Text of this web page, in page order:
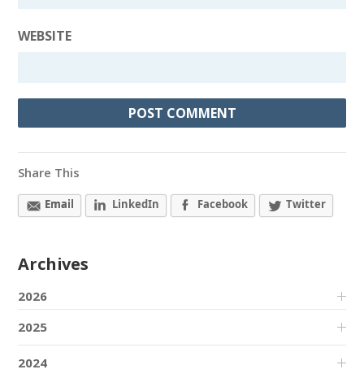
WEBSITE
Share This
Email LinkedIn Facebook Twitter
Archives
2026
2025
2024